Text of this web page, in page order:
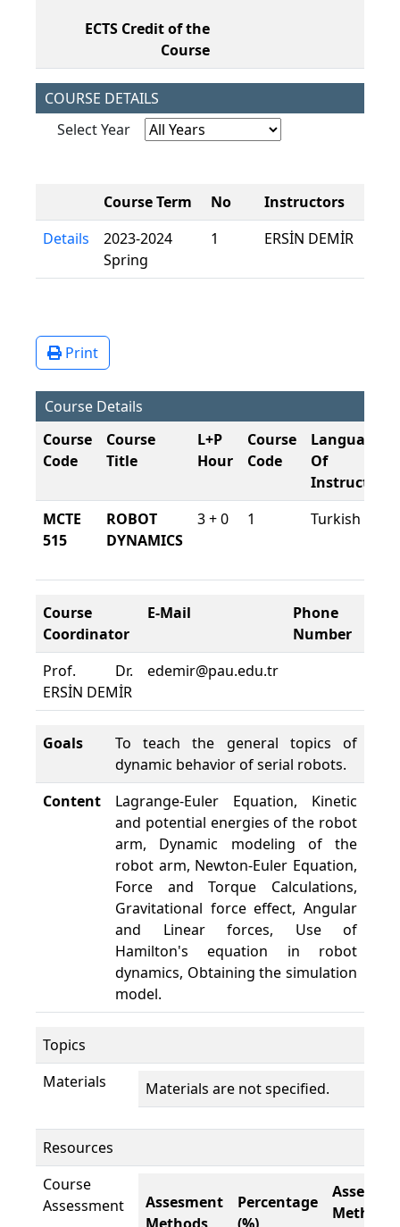
ECTS Credit of the
Course
COURSE DETAILS
Select Year
Course Term No
Instructors
Details
2023-2024
Spring
1 ERSİN DEMİR
Print
Course Details
Course
Code
Course
Title
L+P
Hour
Course
Code
Language
Of
Instruction
MCTE
515
ROBOT
DYNAMICS
3 + 0 1 Turkish
Course
Coordinator
E-Mail
Phone
Number
Prof. Dr.
ERSİN DEMİR
edemir@pau.edu.tr
Goals
To teach the general topics of
dynamic behavior of serial robots.
Content
Lagrange-Euler Equation, Kinetic
and potential energies of the robot
arm, Dynamic modeling of the
robot arm, Newton-Euler Equation,
Force and Torque Calculations,
Gravitational force effect, Angular
and Linear forces, Use of
Hamilton's equation in robot
dynamics, Obtaining the simulation
model.
Topics
Materials
Materials are not specified.
Resources
Course
Assessment
Assesment
Percentage
Methods